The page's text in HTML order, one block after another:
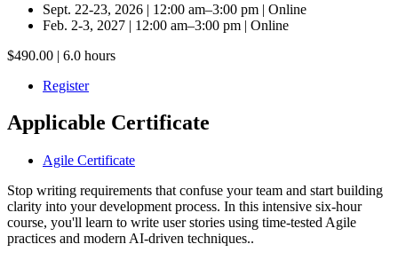
Sept. 22-23, 2026 | 12:00 am–3:00 pm | Online
Feb. 2-3, 2027 | 12:00 am–3:00 pm | Online
$490.00 | 6.0 hours
Register
Applicable Certificate
Agile Certificate
Stop writing requirements that confuse your team and start building
clarity into your development process. In this intensive six-hour
course, you'll learn to write user stories using time-tested Agile
practices and modern AI-driven techniques..